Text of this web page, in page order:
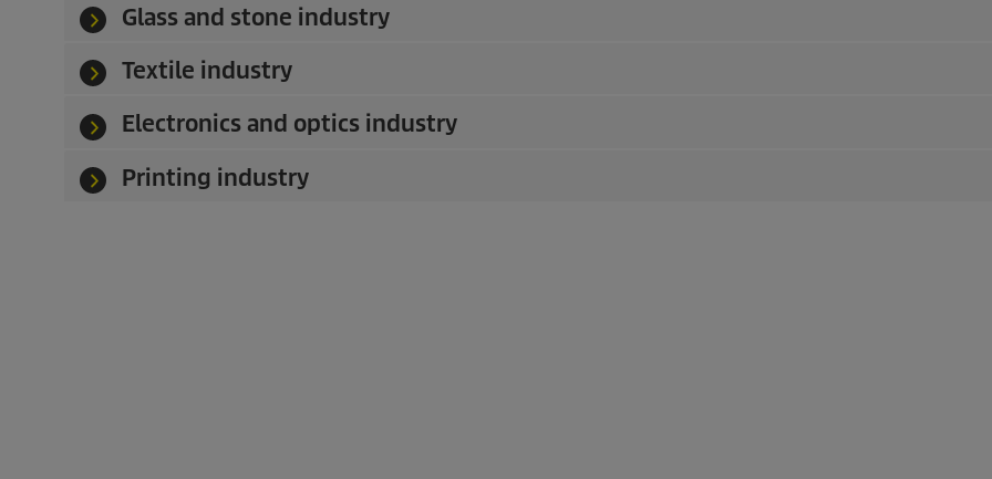
Glass and stone industry
Textile industry
Electronics and optics industry
Printing industry